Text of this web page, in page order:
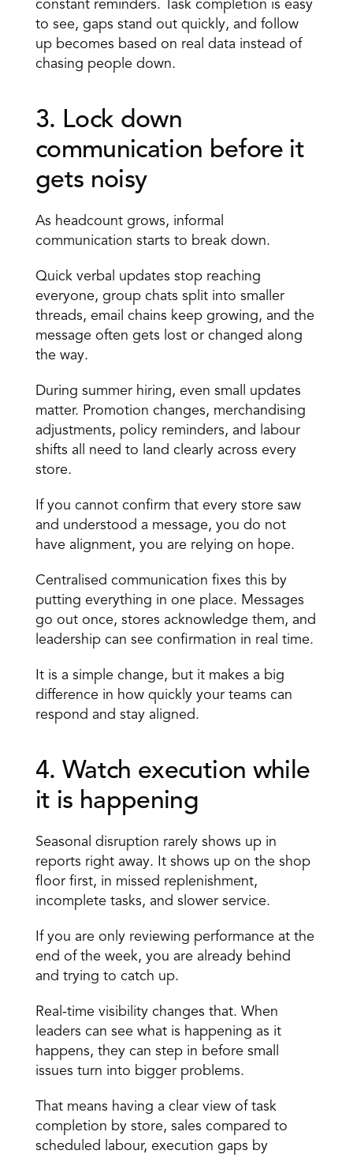
constant reminders. Task completion is easy
to see, gaps stand out quickly, and follow
up becomes based on real data instead of
chasing people down.
3. Lock down
communication before it
gets noisy
As headcount grows, informal
communication starts to break down.
Quick verbal updates stop reaching
everyone, group chats split into smaller
threads, email chains keep growing, and the
message often gets lost or changed along
the way.
During summer hiring, even small updates
matter. Promotion changes, merchandising
adjustments, policy reminders, and labour
shifts all need to land clearly across every
store.
If you cannot confirm that every store saw
and understood a message, you do not
have alignment, you are relying on hope.
Centralised communication fixes this by
putting everything in one place. Messages
go out once, stores acknowledge them, and
leadership can see confirmation in real time.
It is a simple change, but it makes a big
difference in how quickly your teams can
respond and stay aligned.
4. Watch execution while
it is happening
Seasonal disruption rarely shows up in
reports right away. It shows up on the shop
floor first, in missed replenishment,
incomplete tasks, and slower service.
If you are only reviewing performance at the
end of the week, you are already behind
and trying to catch up.
Real-time visibility changes that. When
leaders can see what is happening as it
happens, they can step in before small
issues turn into bigger problems.
That means having a clear view of task
completion by store, sales compared to
scheduled labour, execution gaps by